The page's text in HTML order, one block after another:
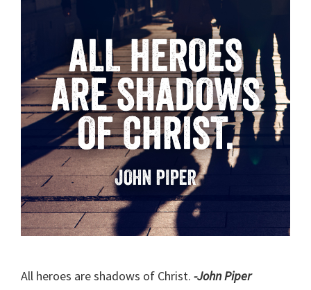
All heroes are shadows of Christ. -John Piper